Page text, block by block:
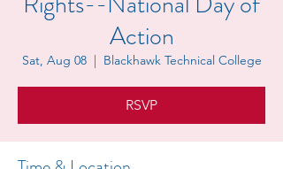
Action
Sat, Aug 08
  |
Blackhawk Technical College
RSVP